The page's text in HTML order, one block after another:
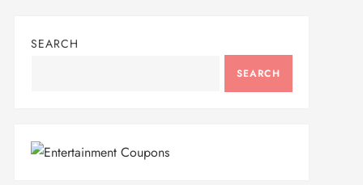
SEARCH
SEARCH